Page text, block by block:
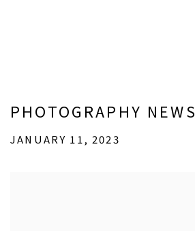
PHOTOGRAPHY NEWS
JANUARY 11, 2023